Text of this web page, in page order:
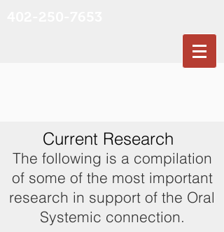
Current Research
The following is a compilation
of some of the most important
research in support of the Oral
Systemic connection.